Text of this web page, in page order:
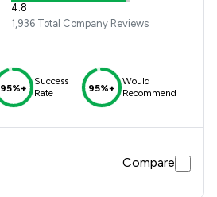
4.8
1,936 Total Company Reviews
95%+
Success
Rate
95%+
Would
Recommend
Compare